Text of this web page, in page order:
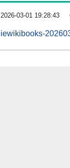
2026-03-01 19:28:43
iewikibooks-